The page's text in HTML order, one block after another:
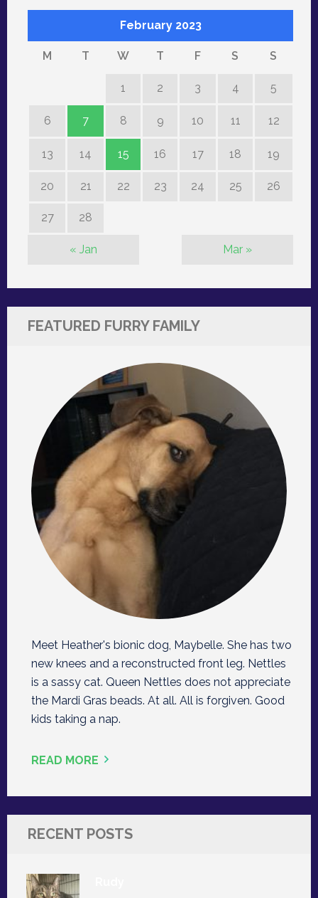
February 2023
M T W T F S S
1 2 3 4 5
6 7 8 9 10 11 12
13 14 15 16 17 18 19
20 21 22 23 24 25 26
27 28
« Jan Mar »
FEATURED FURRY FAMILY
Meet Heather's bionic dog, Maybelle. She has two
new knees and a reconstructed front leg. Nettles
is a sassy cat. Queen Nettles does not appreciate
the Mardi Gras beads. At all. All is forgiven. Good
kids taking a nap.
READ MORE
RECENT POSTS